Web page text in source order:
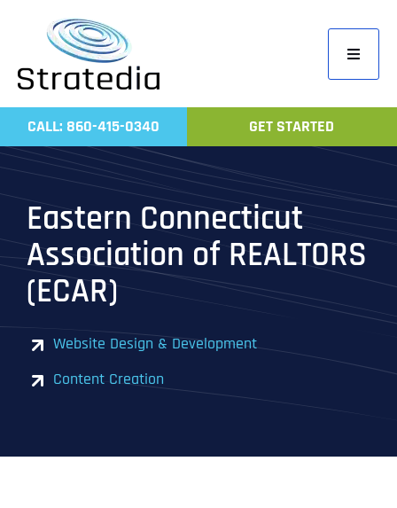
content
Toggle
Home
Work
CALL: 860-415-0340 GET STARTED
Eastern Connecticut
Association of REALTORS
(ECAR)
Website Design & Development
Content Creation